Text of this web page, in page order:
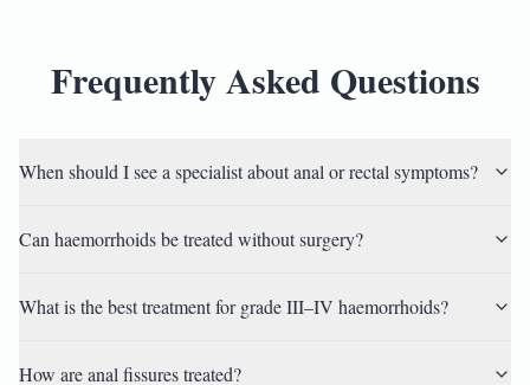
Frequently Asked Questions
When should I see a specialist about anal or rectal symptoms?
Can haemorrhoids be treated without surgery?
What is the best treatment for grade III–IV haemorrhoids?
How are anal fissures treated?